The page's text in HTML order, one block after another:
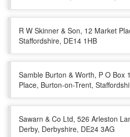
R W Skinner & Son, 12 Market
Staffordshire, DE14 1HB
Samble Burton & Worth, P O Box
Place, Burton-on-Trent,
Sawarn & Co Ltd, 526 Arleston
Derby, Derbyshire, DE24 3AG